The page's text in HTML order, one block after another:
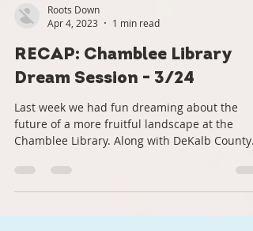
Roots Down
Apr 4, 2023
1 min read
Dream Session - 3/24
Last week we had fun dreaming about the
future of a more fruitful landscape at the
and...